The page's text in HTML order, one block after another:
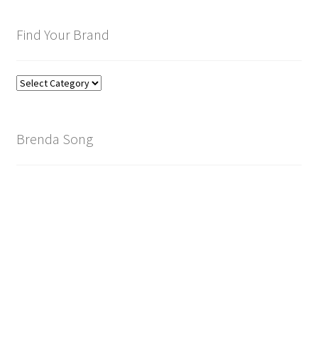
Find Your Brand
Find
Brenda Song